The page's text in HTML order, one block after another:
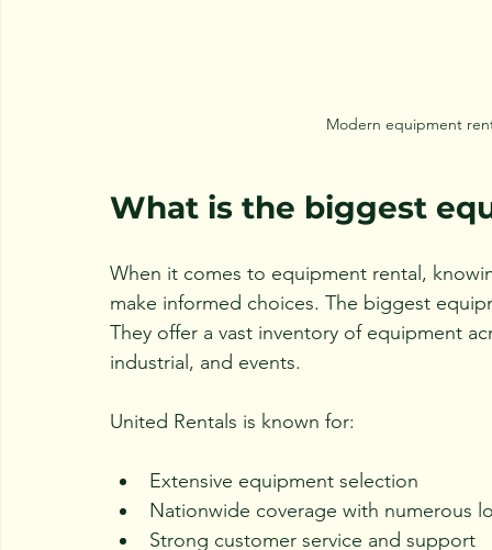
Modern equipment
What is the biggest
When it comes to equipment rental,
make informed choices. The biggest
They offer a vast inventory of equipment
industrial, and events.
United Rentals is known for:
Extensive equipment selection
Nationwide coverage with numerous
Strong customer service and support